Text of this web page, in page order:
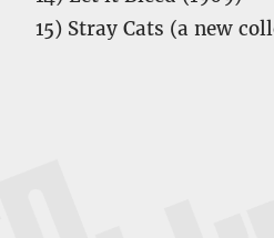
15) Stray Cats (a new